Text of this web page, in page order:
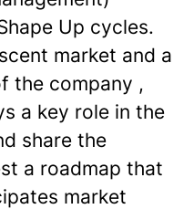
Up cycles.
market and a
the company ,
a key role in the
share the
a roadmap that
market